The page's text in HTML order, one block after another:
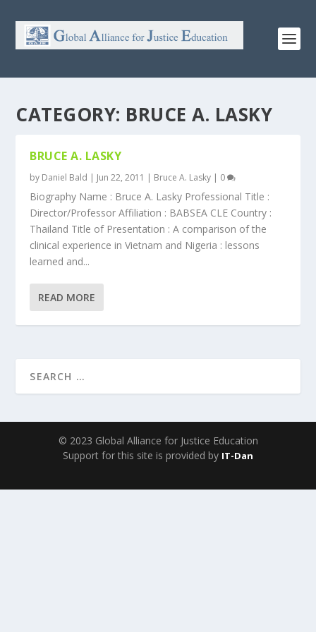
CATEGORY: BRUCE A. LASKY
BRUCE A. LASKY
by Daniel Bald | Jun 22, 2011 | Bruce A. Lasky | 0
Biography Name : Bruce A. Lasky Professional Title :
Director/Professor Affiliation : BABSEA CLE Country :
Thailand Title of Presentation : A comparison of the
clinical experience in Vietnam and Nigeria : lessons
learned and...
READ MORE
© 2023 Global Alliance for Justice Education
Support for this site is provided by IT-Dan